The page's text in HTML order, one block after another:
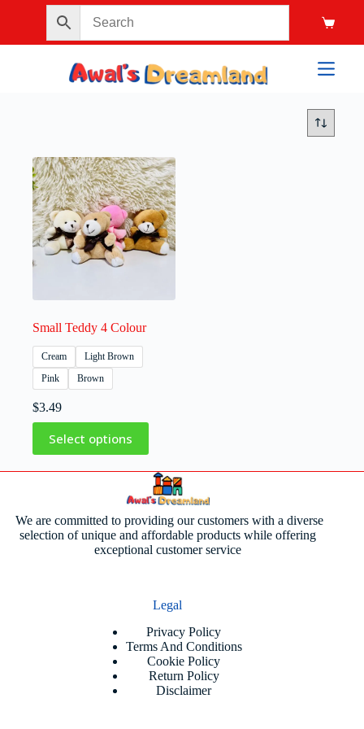
Small Teddy 4 Colour
Cream
Light Brown
Pink
Brown
$3.49
Select options
We are committed to providing our customers with a diverse
selection of unique and affordable products while offering
exceptional customer service
Legal
Privacy Policy
Terms And Conditions
Cookie Policy
Return Policy
Disclaimer